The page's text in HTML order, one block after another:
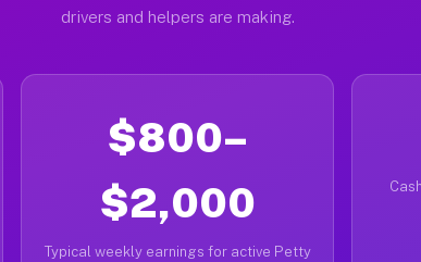
drivers and helpers are making.
$800–
$2,000
Typical weekly earnings for active Petty